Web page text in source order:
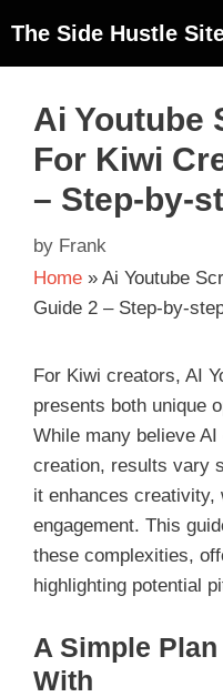
The Side Hustle
Ai Youtube
For Kiwi
– Step-by-
by Frank
Home » Ai Youtube
Guide 2 – Step-by-
For Kiwi creators, AI
presents both unique
While many believe
creation, results vary
it enhances creativity,
engagement. This
these complexities,
highlighting potential
A Simple
With